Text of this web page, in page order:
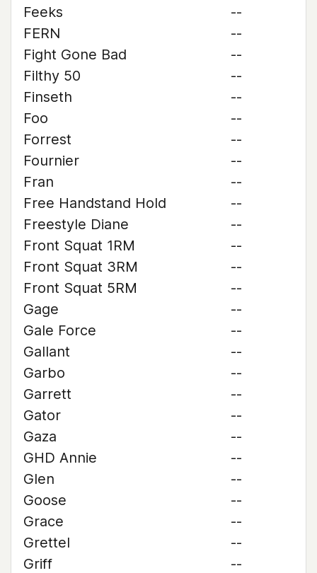
Feeks
--
FERN
--
Fight Gone Bad
--
Filthy 50
--
Finseth
--
Foo
--
Forrest
--
Fournier
--
Fran
--
Free Handstand Hold
--
Freestyle Diane
--
Front Squat 1RM
--
Front Squat 3RM
--
Front Squat 5RM
--
Gage
--
Gale Force
--
Gallant
--
Garbo
--
Garrett
--
Gator
--
Gaza
--
GHD Annie
--
Glen
--
Goose
--
Grace
--
Grettel
--
Griff
--